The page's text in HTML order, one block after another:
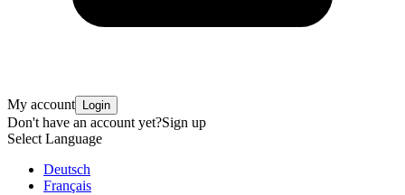
My account Login
Don't have an account yet?Sign up
Select Language
Deutsch
Français